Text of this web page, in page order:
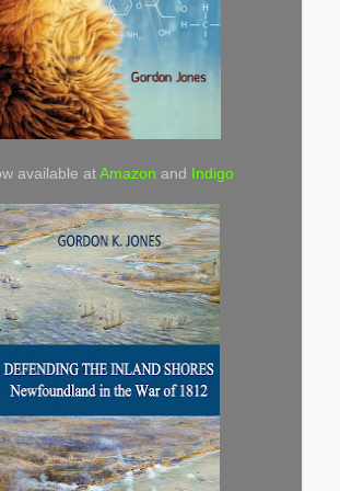
available at Amazon and Indigo